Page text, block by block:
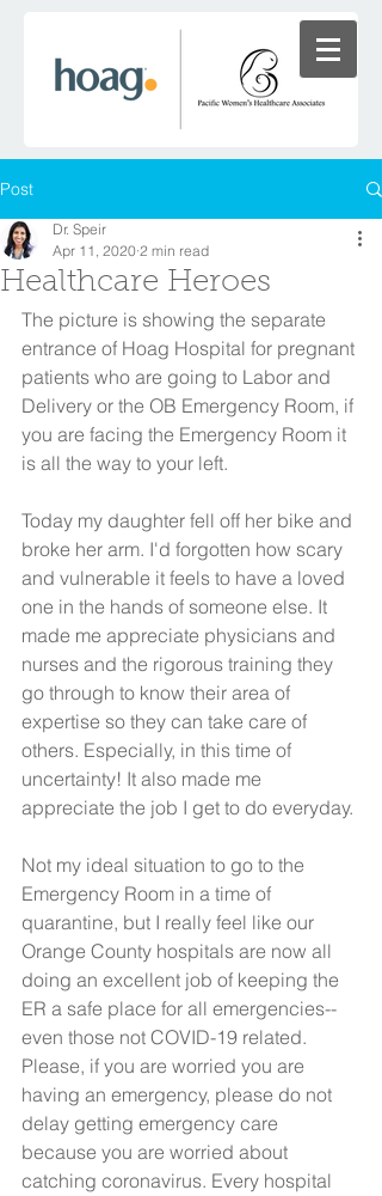
Post
Healthcare Heroes
Dr. Speir
Apr 11, 2020 2 min read
The picture is showing the separate
entrance of Hoag Hospital for pregnant
patients who are going to Labor and
Delivery or the OB Emergency Room, if
you are facing the Emergency Room it
is all the way to your left.
Today my daughter fell off her bike and
broke her arm. I'd forgotten how scary
and vulnerable it feels to have a loved
one in the hands of someone else. It
made me appreciate physicians and
nurses and the rigorous training they
go through to know their area of
expertise so they can take care of
others. Especially, in this time of
uncertainty! It also made me
appreciate the job I get to do everyday.
Not my ideal situation to go to the
Emergency Room in a time of
quarantine, but I really feel like our
Orange County hospitals are now all
doing an excellent job of keeping the
ER a safe place for all emergencies--
even those not COVID-19 related.
Please, if you are worried you are
having an emergency, please do not
delay getting emergency care
because you are worried about
catching coronavirus. Every hospital